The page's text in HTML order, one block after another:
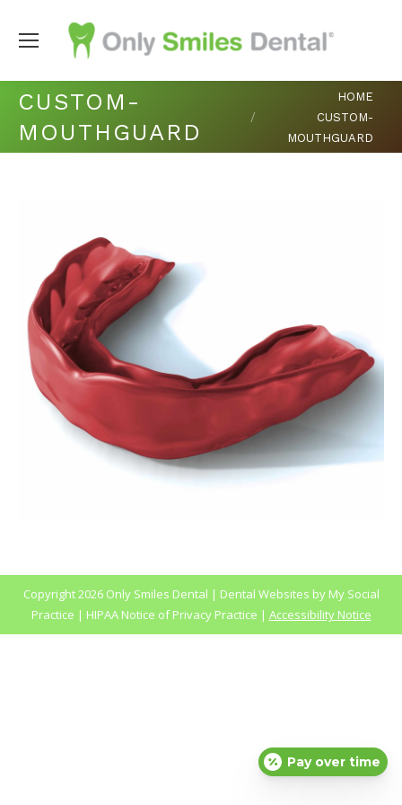
CUSTOM-
MOUTHGUARD
HOME
CUSTOM-
MOUTHGUARD
Copyright2026 Only Smiles Dental | Dental Websites byMy Social
Practice | HIPAA Notice of Privacy Practice | Accessibility Notice
Pay over time